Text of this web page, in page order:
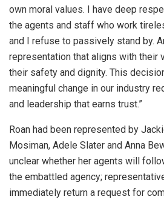
own moral values. I have deep
the agents and staff who work
and I refuse to passively stand by.
representation that aligns with their
their safety and dignity. This
meaningful change in our industry
and leadership that earns trust.”
Roan had been represented by
Mosiman, Adele Slater and Anna
unclear whether her agents will
the embattled agency;
immediately return a request for